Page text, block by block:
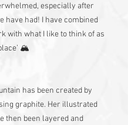
especially after
have had! I have combined
with what I like to think of as
🏔
has been created by
graphite. Her illustrated
then been layered and